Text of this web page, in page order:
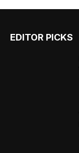
EDITOR PICKS